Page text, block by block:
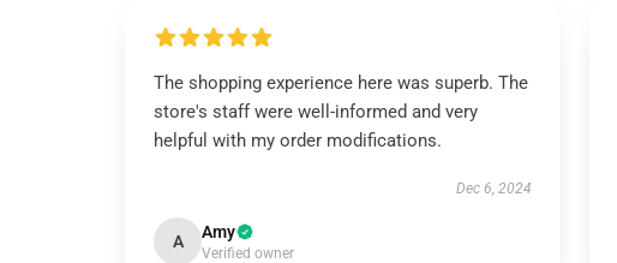
The shopping experience here was superb. The
store's staff were well-informed and very
helpful with my order modifications.
Dec 6, 2024
A Amy
Verified owner